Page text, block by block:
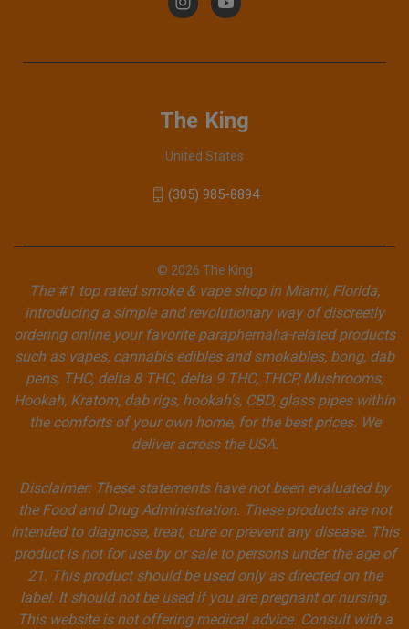
The King
United States
(305) 985-8894
© 2026 The King
The #1 top rated smoke & vape shop in Miami, Florida,
introducing a simple and revolutionary way of discreetly
ordering online your favorite paraphernalia-related products
such as vapes, cannabis edibles and smokables, bong, dab
pens, THC, delta 8 THC, delta 9 THC, THCP, Mushrooms,
Hookah, Kratom, dab rigs, hookah's, CBD, glass pipes within
the comforts of your own home, for the best prices. We
deliver across the USA.
Disclaimer: These statements have not been evaluated by
the Food and Drug Administration. These products are not
intended to diagnose, treat, cure or prevent any disease. This
product is not for use by or sale to persons under the age of
21. This product should be used only as directed on the
label. It should not be used if you are pregnant or nursing.
This website is not offering medical advice. Consult with a